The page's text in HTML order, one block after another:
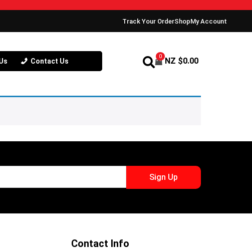
Track Your OrderShopMy Account
Contact Us
0 NZ $0.00
Sign Up
Contact Info